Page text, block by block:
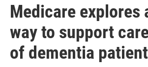
Medicare explores
way to support
of dementia